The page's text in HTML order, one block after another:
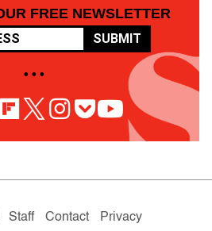
FREE NEWSLETTER
SUBMIT
• • •
Staff Contact
Privacy